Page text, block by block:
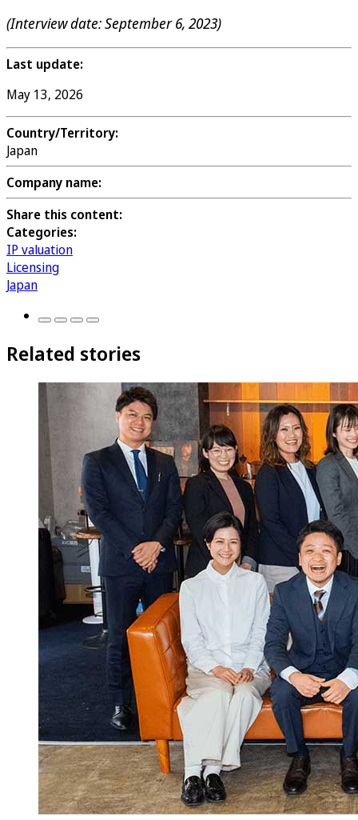
(Interview date: September 6, 2023)
Last update:
May 13, 2026
Country/Territory:
Japan
Company name:
Share this content:
Categories:
IP valuation
Licensing
Japan
Related stories